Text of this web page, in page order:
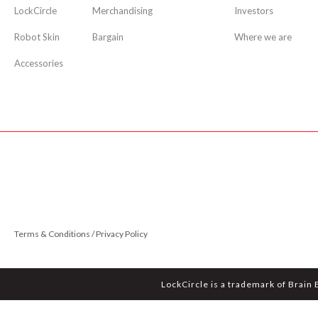
LockCircle
Robot Skin
Accessories
Merchandising
Bargain
Investors
Where we are
Terms & Conditions / Privacy Policy
LockCircle is a trademark of Brain